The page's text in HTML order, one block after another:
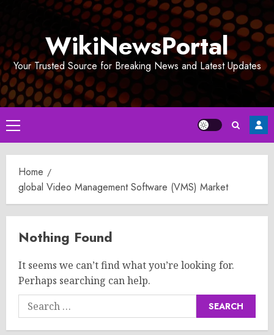
WikiNewsPortal
Your Trusted Source for Breaking News and Latest Updates
Primary
Menu
Home
global Video Management Software (VMS) Market
Nothing Found
It seems we can’t find what you’re looking for.
Perhaps searching can help.
Search
for: